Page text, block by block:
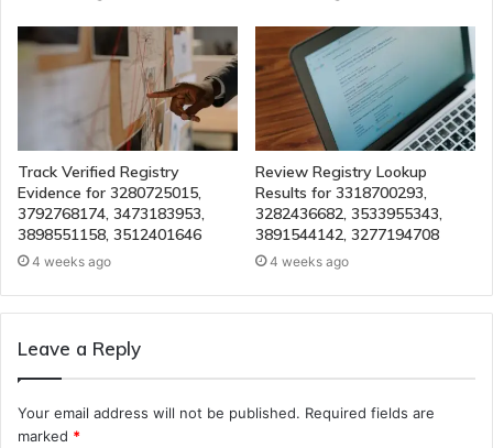
Track Verified Registry
Evidence for 3280725015,
3792768174, 3473183953,
3898551158, 3512401646
4 weeks ago
Review Registry Lookup
Results for 3318700293,
3282436682, 3533955343,
3891544142, 3277194708
4 weeks ago
Leave a Reply
Your email address will not be published. Required fields are
marked *